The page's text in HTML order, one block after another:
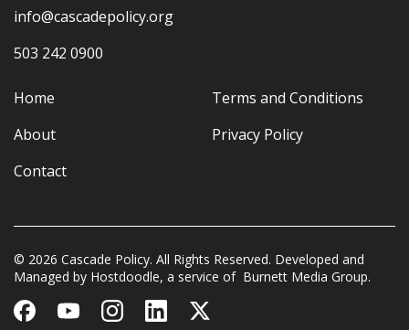
info@cascadepolicy.org
503 242 0900
Home
About
Contact
Terms and Conditions
Privacy Policy
© 2026 Cascade Policy. All Rights Reserved. Developed and
Managed by Hostdoodle, a service of Burnett Media Group.